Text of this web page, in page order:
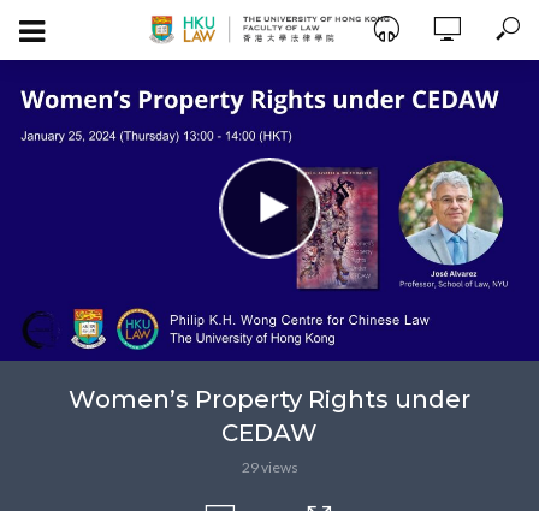
Women’s Property Rights under
CEDAW
29 views